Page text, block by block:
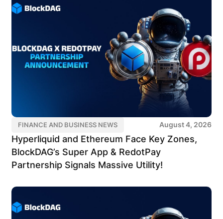
FINANCE AND BUSINESS NEWS August 4, 2026
Hyperliquid and Ethereum Face Key Zones,
BlockDAG’s Super App & RedotPay
Partnership Signals Massive Utility!